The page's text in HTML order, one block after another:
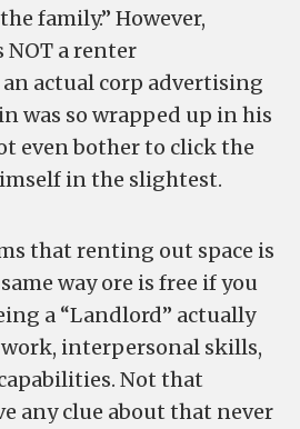
family.” However,
NOT a renter
actual corp advertising
was so wrapped up in his
even bother to click the
in the slightest.
that renting out space is
way ore is free if you
a “Landlord” actually
interpersonal skills,
Not that
any clue about that never